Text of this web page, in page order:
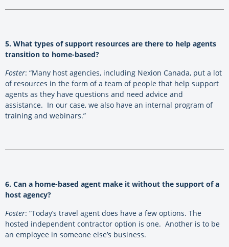
5. What types of support resources are there to help agents
transition to home-based?
Foster: “Many host agencies, including Nexion Canada, put a lot
of resources in the form of a team of people that help support
agents as they have questions and need advice and
assistance. In our case, we also have an internal program of
training and webinars.”
6. Can a home-based agent make it without the support of a
host agency?
Foster: “Today’s travel agent does have a few options. The
hosted independent contractor option is one. Another is to be
an employee in someone else’s business.